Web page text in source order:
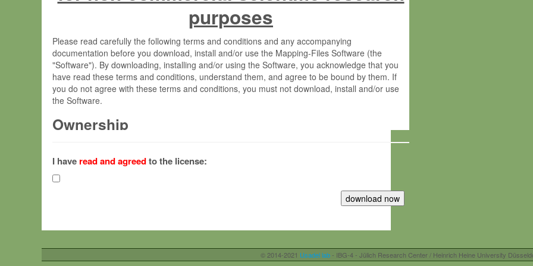
purposes
Please read carefully the following terms and conditions and any accompanying
documentation before you download, install and/or use the Mapping-Files Software (the
"Software"). By downloading, installing and/or using the Software, you acknowledge that you
have read these terms and conditions, understand them, and agree to be bound by them. If
you do not agree with these terms and conditions, you must not download, install and/or use
the Software.
Ownership
(hereinafter "MPI") and is owned by and copyrighted proprietary material of the Max-Planck-
Gesellschaft zur Förderung der Wissenschaften e.V. (hereinafter “MPG”; MPI and MPG
hereinafter collectively “Max-Planck”).
Max-Planck grants you a non-exclusive, non-transferable, free of charge right:
your organisation;
I have read and agreedto the license:
© 2014-2021 Usadel lab- IBG-4 - Jülich Research Center / Heinrich Heine University